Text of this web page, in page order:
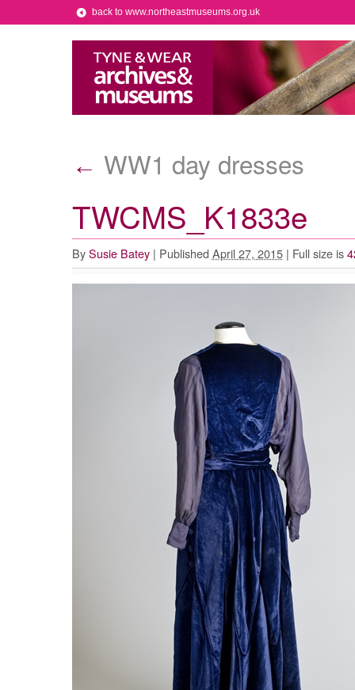
back to www.northeastmuseums.org.uk
← WW1 day dresses
TWCMS_K1833e
By Susie Batey | Published April 27, 2015 | Full size is